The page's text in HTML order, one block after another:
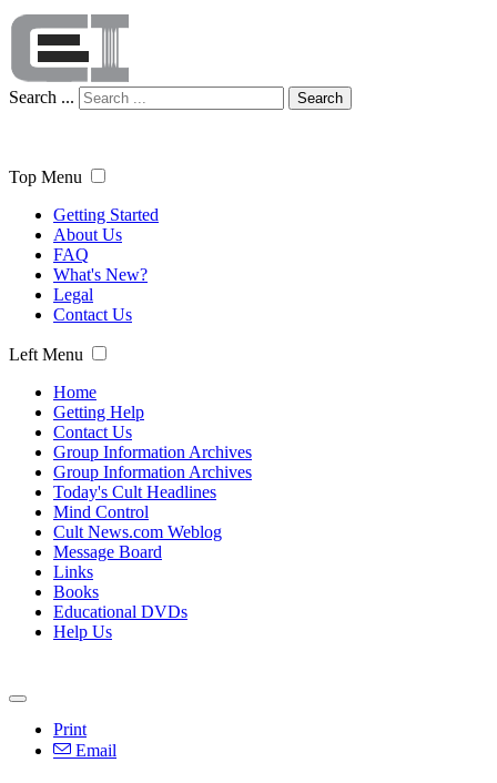
Search ... Search
Top Menu
Getting Started
About Us
FAQ
What's New?
Legal
Contact Us
Left Menu
Home
Getting Help
Contact Us
Group Information Archives
Group Information Archives
Today's Cult Headlines
Mind Control
Cult News.com Weblog
Message Board
Links
Books
Educational DVDs
Help Us
Print
Email